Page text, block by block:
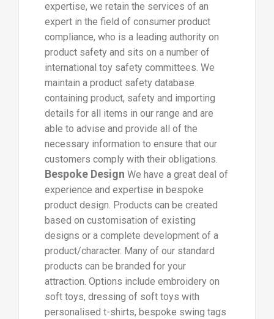
expertise, we retain the services of an
expert in the field of consumer product
compliance, who is a leading authority on
product safety and sits on a number of
international toy safety committees. We
maintain a product safety database
containing product, safety and importing
details for all items in our range and are
able to advise and provide all of the
necessary information to ensure that our
customers comply with their obligations.
Bespoke Design We have a great deal of
experience and expertise in bespoke
product design. Products can be created
based on customisation of existing
designs or a complete development of a
product/character. Many of our standard
products can be branded for your
attraction. Options include embroidery on
soft toys, dressing of soft toys with
personalised t-shirts, bespoke swing tags